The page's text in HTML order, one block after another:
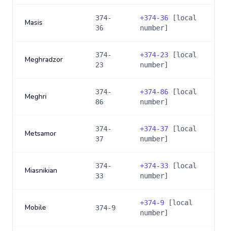
Masis
374-
36
+374-36 [local
number]
Meghradzor
374-
23
+374-23 [local
number]
Meghri
374-
86
+374-86 [local
number]
Metsamor
374-
37
+374-37 [local
number]
Miasnikian
374-
33
+374-33 [local
number]
Mobile 374-9
+374-9 [local
number]